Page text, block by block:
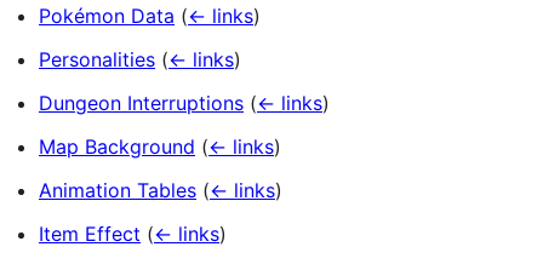
Pokémon Data (← links)
Personalities (← links)
Dungeon Interruptions (← links)
Map Background (← links)
Animation Tables (← links)
Item Effect (← links)